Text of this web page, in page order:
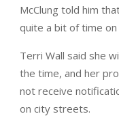
McClung told him
quite a bit of time
Terri Wall said she
the time, and her
not receive
on city streets.